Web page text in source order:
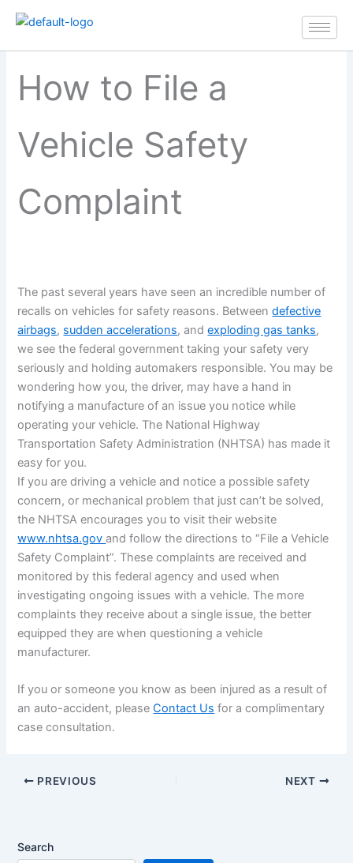
Complaint
How to File a
Vehicle Safety
Complaint
The past several years have seen an incredible number of
recalls on vehicles for safety reasons. Betweendefective
airbags, sudden accelerations, andexploding gas tanks,
we see the federal government taking your safety very
seriously and holding automakers responsible. You may be
wondering how you, the driver, may have a hand in
notifying a manufacture of an issue you notice while
operating your vehicle. The National Highway
Transportation Safety Administration (NHTSA) has made it
easy for you.
If you are driving a vehicle and notice a possible safety
concern, or mechanical problem that just can’t be solved,
the NHTSA encourages you to visit their website
www.nhtsa.govand follow the directions to “File a Vehicle
Safety Complaint”. These complaints are received and
monitored by this federal agency and used when
investigating ongoing issues with a vehicle. The more
complaints they receive about a single issue, the better
equipped they are when questioning a vehicle
manufacturer.
If you or someone you know as been injured as a result of
an auto-accident, pleaseContact Us for a complimentary
case consultation.
PREVIOUS NEXT
Search